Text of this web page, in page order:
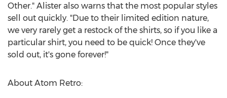
Other." Alister also warns that the most popular styles
sell out quickly. "Due to their limited edition nature,
we very rarely get a restock of the shirts, so if you like a
particular shirt, you need to be quick! Once they've
sold out, it's gone forever!"
About Atom Retro: